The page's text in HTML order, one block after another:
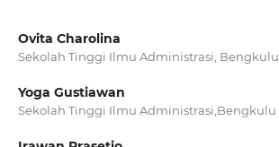
Ovita Charolina
Sekolah Tinggi Ilmu Administrasi, Bengkulu
Yoga Gustiawan
Sekolah Tinggi Ilmu Administrasi,Bengkulu